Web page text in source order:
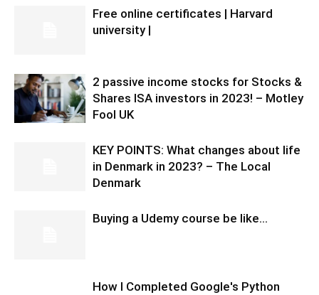
Free online certificates | Harvard
university |
2 passive income stocks for Stocks &
Shares ISA investors in 2023! – Motley
Fool UK
KEY POINTS: What changes about life
in Denmark in 2023? – The Local
Denmark
Buying a Udemy course be like…
How I Completed Google's Python